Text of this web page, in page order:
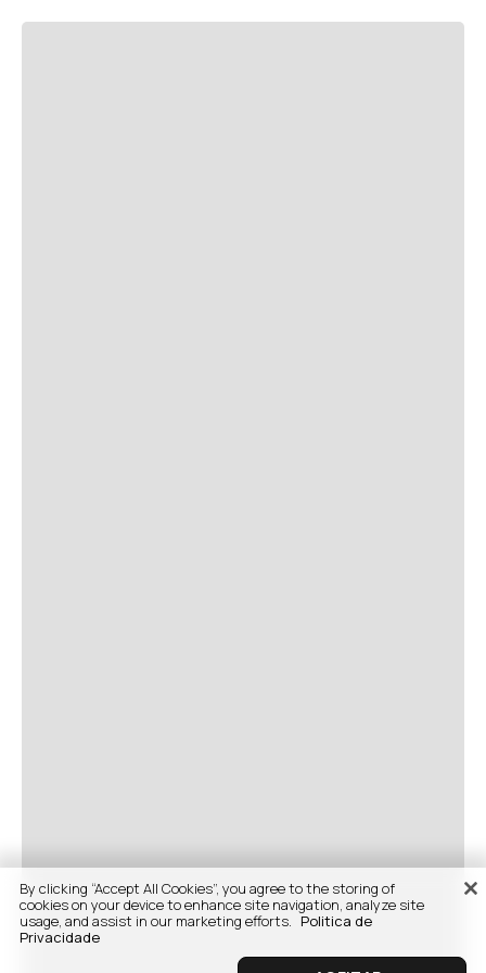
By clicking “Accept All Cookies”, you agree to the storing of
cookies on your device to enhance site navigation, analyze site
usage, and assist in our marketing efforts. Politica de
Privacidade